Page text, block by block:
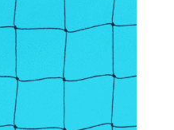
range:
€13.10
through
€226.36
product
has
multiple
variants.
The